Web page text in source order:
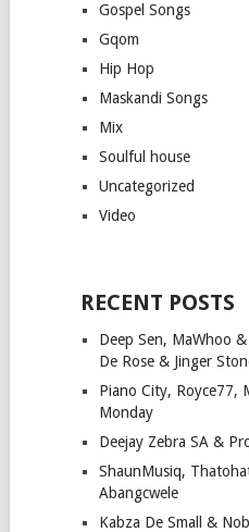
Gospel Songs
Gqom
Hip Hop
Maskandi Songs
Mix
Soulful house
Uncategorized
Video
RECENT POSTS
Deep Sen, MaWhoo
De Rose & Jinger
Piano City, Royce77,
Monday
Deejay Zebra SA &
ShaunMusiq,
Abangcwele
Kabza De Small &